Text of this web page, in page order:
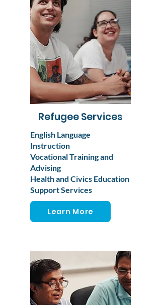
Refugee Services
English Language
Instruction
Vocational Training and
Advising
Health and Civics Education
Support Services
Learn More